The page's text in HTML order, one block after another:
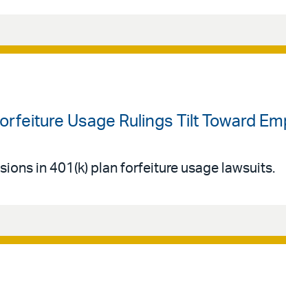
Usage Rulings Tilt Toward
in 401(k) plan forfeiture usage lawsuits.